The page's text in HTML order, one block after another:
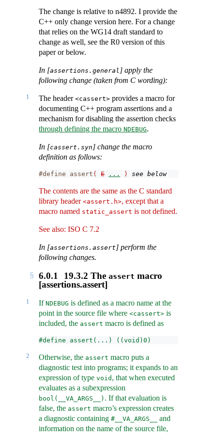
The change is relative to n4892. I provide the
C++ only change version here. For a change
that relies on the WG14 draft standard to
change as well, see the R0 version of this
paper or below.
In [assertions.general ] apply the
following change (taken from C wording):
1 The header <cassert> provides a macro for
documenting C++ program assertions and a
mechanism for disabling the assertion checks
through defining the macro NDEBUG.
In [cassert.syn ] change the macro
definition as follows:
#define assert ( E ... ) see below
The contents are the same as the C standard
library header <assert.h>, except that a
macro named static_assert is not defined.
See also: ISO C 7.2
In [assertions.assert ] perform the
following changes.
6.0.1 19.3.2 The assert macro
[assertions.assert]
1 If NDEBUG is defined as a macro name at the
point in the source file where <cassert> is
included, the assert macro is defined as
#define assert(...) ((void)0)
2 Otherwise, the assert macro puts a
diagnostic test into programs; it expands to an
expression of type void , that when executed
evaluates as a subexpression
bool(__VA_ARGS__) . If that evaluation is
false, the assert macro’s expression creates
a diagnostic containing #__VA_ARGS__
and
information on the name of the source file,